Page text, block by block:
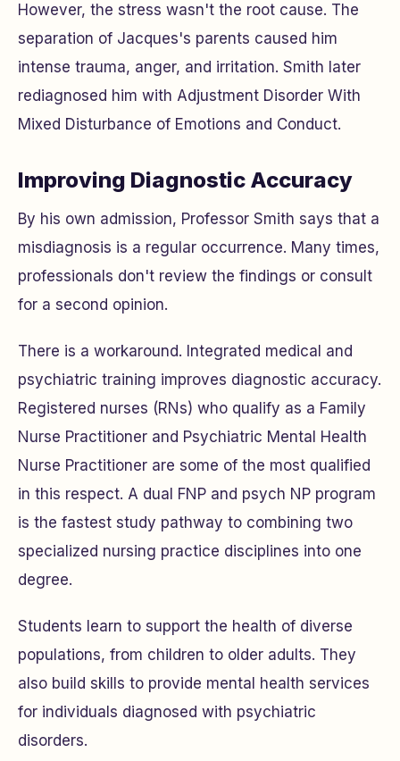
However, the stress wasn't the root cause. The
separation of Jacques's parents caused him
intense trauma, anger, and irritation. Smith later
rediagnosed him with Adjustment Disorder With
Mixed Disturbance of Emotions and Conduct.
Improving Diagnostic Accuracy
By his own admission, Professor Smith says that a
misdiagnosis is a regular occurrence. Many times,
professionals don't review the findings or consult
for a second opinion.
There is a workaround. Integrated medical and
psychiatric training improves diagnostic accuracy.
Registered nurses (RNs) who qualify as a Family
Nurse Practitioner and Psychiatric Mental Health
Nurse Practitioner are some of the most qualified
in this respect. A dual FNP and psych NP program
is the fastest study pathway to combining two
specialized nursing practice disciplines into one
degree.
Students learn to support the health of diverse
populations, from children to older adults. They
also build skills to provide mental health services
for individuals diagnosed with psychiatric
disorders.